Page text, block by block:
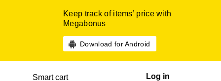
Keep track of items’ price with
Megabonus
Download for Android
Smart cart Log in